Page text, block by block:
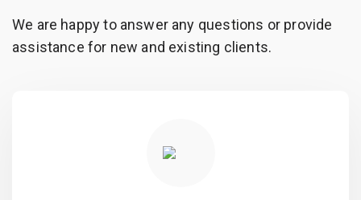
We are happy to answer any questions or provide
assistance for new and existing clients.